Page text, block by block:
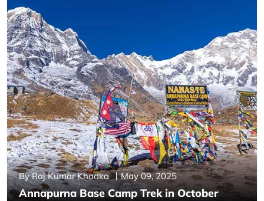
By Raj Kumar Khadka May 09, 2025
Annapurna Base Camp Trek in October